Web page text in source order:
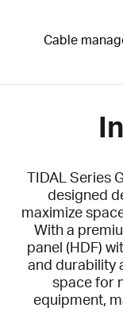
Cable
TIDAL Series
designed
maximize
With a
panel (HDF)
and durability
space for
equipment,